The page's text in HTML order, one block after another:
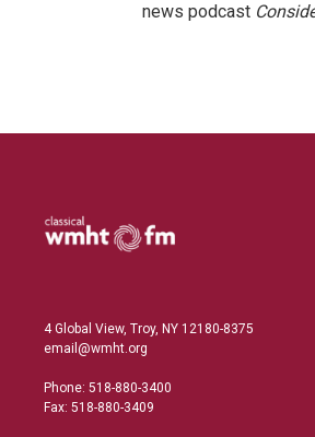
news podcast
4 Global View, Troy, NY 12180-8375
email@wmht.org
Phone: 518-880-3400
Fax: 518-880-3409